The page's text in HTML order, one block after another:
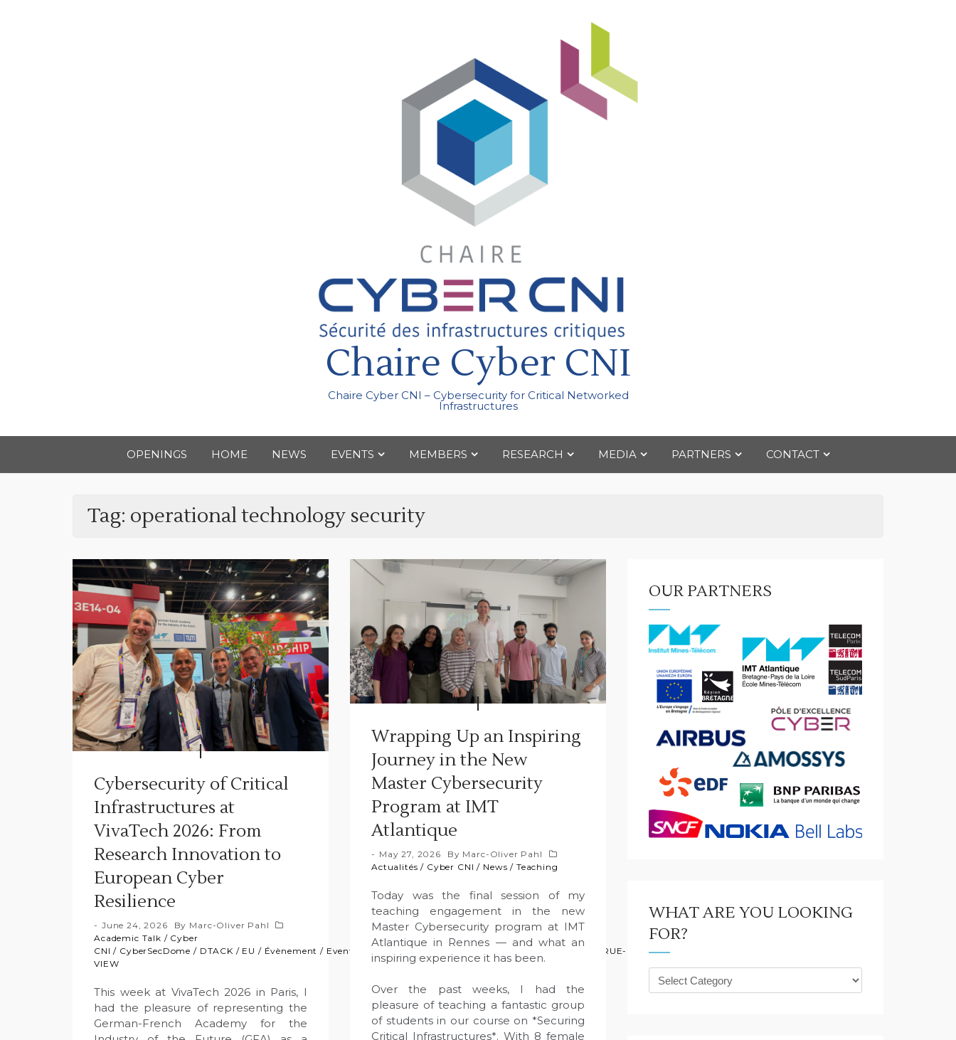
Chaire Cyber CNI
Chaire Cyber CNI – Cybersecurity for Critical Networked
Infrastructures
OPENINGS HOME NEWS EVENTS MEMBERS RESEARCH MEDIA PARTNERS CONTACT
Tag: operational technology security
Cybersecurity of Critical
Infrastructures at
VivaTech 2026: From
Research Innovation to
European Cyber
Resilience
June 24, 2026 By Marc-Oliver Pahl
Academic Talk / Cyber
CNI / CyberSecDome / DTACK / EU / Évènement / Event News
TRUE-
VIEW
This week at VivaTech 2026 in Paris, I
had the pleasure of representing the
German-French Academy for the
Wrapping Up an Inspiring
Journey in the New
Master Cybersecurity
Program at IMT
Atlantique
May 27, 2026 By Marc-Oliver Pahl
Actualités / Cyber CNI / News / Teaching
Today was the final session of my
teaching engagement in the new
Master Cybersecurity program at IMT
Atlantique in Rennes — and what an
inspiring experience it has been.
Over the past weeks, I had the
pleasure of teaching a fantastic group
of students in our course on *Securing
Critical Infrastructures*. With 8 female
OUR PARTNERS
WHAT ARE YOU LOOKING
FOR?
What
are